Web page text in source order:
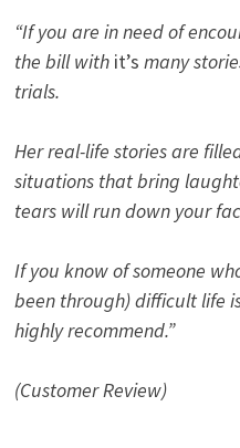
“If you are in need of
the bill with it’s many
trials.
Her real-life stories are
situations that bring
tears will run down your
If you know of someone
been through) difficult life
highly recommend.”
(Customer Review)